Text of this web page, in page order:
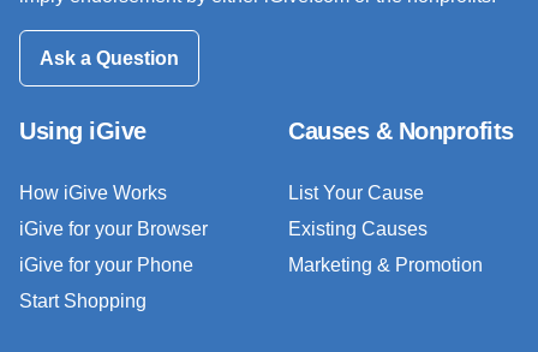
Ask a Question
Using iGive
How iGive Works
iGive for your Browser
iGive for your Phone
Start Shopping
Causes & Nonprofits
List Your Cause
Existing Causes
Marketing & Promotion